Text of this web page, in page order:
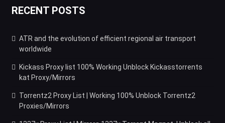
RECENT POSTS
ATR and the evolution of efficient regional air transport
worldwide
Kickass Proxy list 100% Working Unblock Kickasstorrents
kat Proxy/Mirrors
Torrentz2 Proxy List | Working 100% Unblock Torrentz2
Proxies/Mirrors